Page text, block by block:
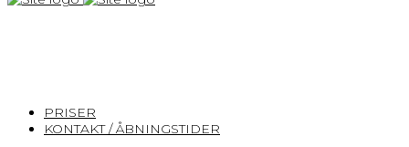
PRISER
KONTAKT / ÅBNINGSTIDER
Home